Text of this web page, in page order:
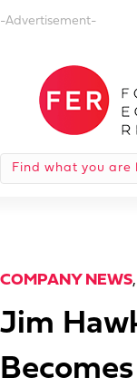
-Advertisement-
COMPANY NEWS,
Jim